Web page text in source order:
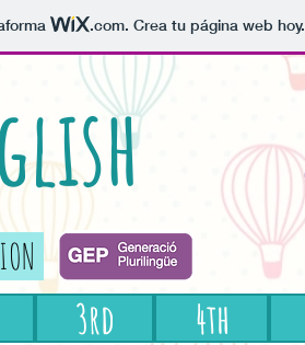
.com. Crea tu página web hoy.
3rd 4th